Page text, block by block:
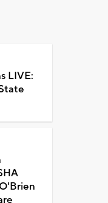
LIVE: